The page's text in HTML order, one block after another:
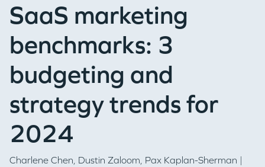
SaaS marketing
benchmarks: 3
budgeting and
strategy trends for
2024
Charlene Chen, Dustin Zaloom, Pax Kaplan-Sherman |